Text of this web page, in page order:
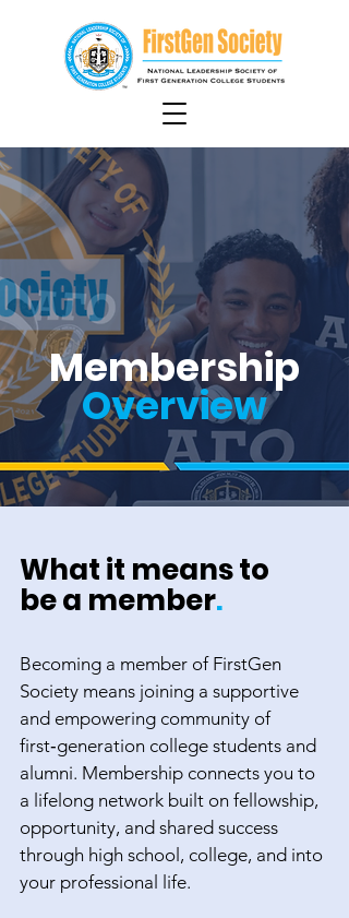
Membership
Overview
What it means to
be a member.
Becoming a member of FirstGen
Society means joining a supportive
and empowering community of
first‑generation college students and
alumni. Membership connects you to
a lifelong network built on fellowship,
opportunity, and shared success
through high school, college, and into
your professional life.